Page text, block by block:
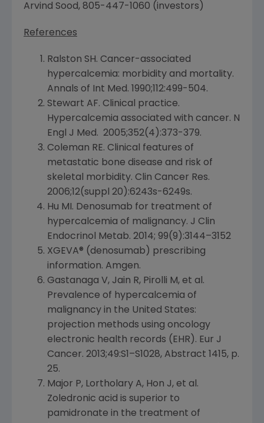
Arvind Sood, 805-447-1060 (investors)
References
Ralston SH. Cancer-associated
hypercalcemia: morbidity and mortality.
Annals of Int Med. 1990;112:499-504.
Stewart AF. Clinical practice.
Hypercalcemia associated with cancer. N
Engl J Med. 2005;352(4):373-379.
Coleman RE. Clinical features of
metastatic bone disease and risk of
skeletal morbidity. Clin Cancer Res.
2006;12(suppl 20):6243s-6249s.
Hu MI. Denosumab for treatment of
hypercalcemia of malignancy. J Clin
Endocrinol Metab. 2014; 99(9):3144–3152
XGEVA® (denosumab) prescribing
information. Amgen.
Gastanaga V, Jain R, Pirolli M, et al.
Prevalence of hypercalcemia of
malignancy in the United States:
projection methods using oncology
electronic health records (EHR). Eur J
Cancer. 2013;49:S1–S1028, Abstract 1415, p.
25.
Major P, Lortholary A, Hon J, et al.
Zoledronic acid is superior to
pamidronate in the treatment of